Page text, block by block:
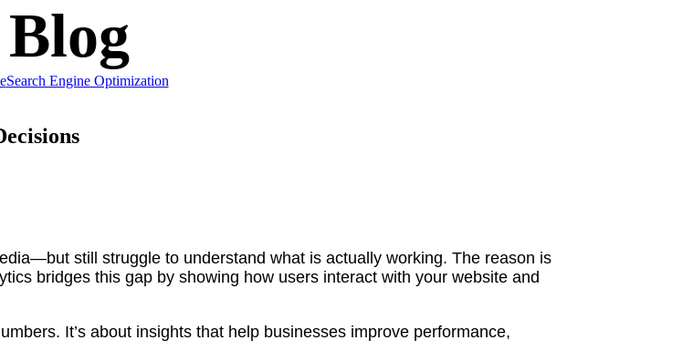
Blog
Search Engine Optimization
still struggle to understand what is actually working. The reason is
bridges this gap by showing how users interact with your website and
It’s about insights that help businesses improve performance,